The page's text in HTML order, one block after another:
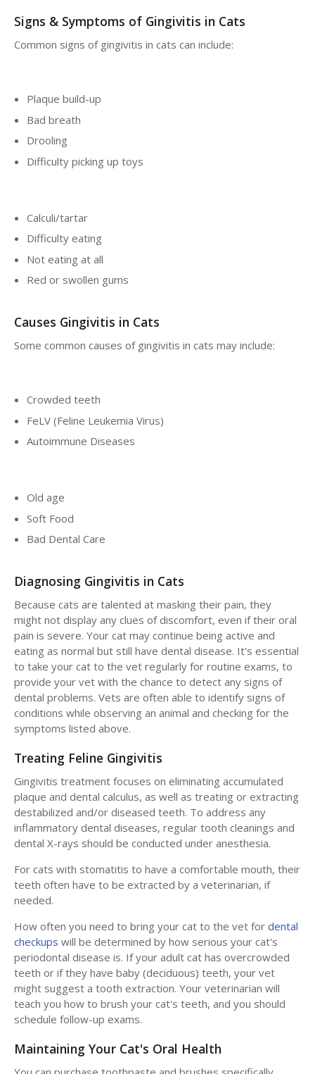
Signs & Symptoms of Gingivitis in Cats
Common signs of gingivitis in cats can include:
Plaque build-up
Bad breath
Drooling
Difficulty picking up toys
Calculi/tartar
Difficulty eating
Not eating at all
Red or swollen gums
Causes Gingivitis in Cats
Some common causes of gingivitis in cats may include:
Crowded teeth
FeLV (Feline Leukemia Virus)
Autoimmune Diseases
Old age
Soft Food
Bad Dental Care
Diagnosing Gingivitis in Cats
Because cats are talented at masking their pain, they
might not display any clues of discomfort, even if their oral
pain is severe. Your cat may continue being active and
eating as normal but still have dental disease. It's essential
to take your cat to the vet regularly for routine exams, to
provide your vet with the chance to detect any signs of
dental problems. Vets are often able to identify signs of
conditions while observing an animal and checking for the
symptoms listed above.
Treating Feline Gingivitis
Gingivitis treatment focuses on eliminating accumulated
plaque and dental calculus, as well as treating or extracting
destabilized and/or diseased teeth. To address any
inflammatory dental diseases, regular tooth cleanings and
dental X-rays should be conducted under anesthesia.
For cats with stomatitis to have a comfortable mouth, their
teeth often have to be extracted by a veterinarian, if
needed.
How often you need to bring your cat to the vet for dental
checkups will be determined by how serious your cat's
periodontal disease is. If your adult cat has overcrowded
teeth or if they have baby (deciduous) teeth, your vet
might suggest a tooth extraction. Your veterinarian will
teach you how to brush your cat's teeth, and you should
schedule follow-up exams.
Maintaining Your Cat's Oral Health